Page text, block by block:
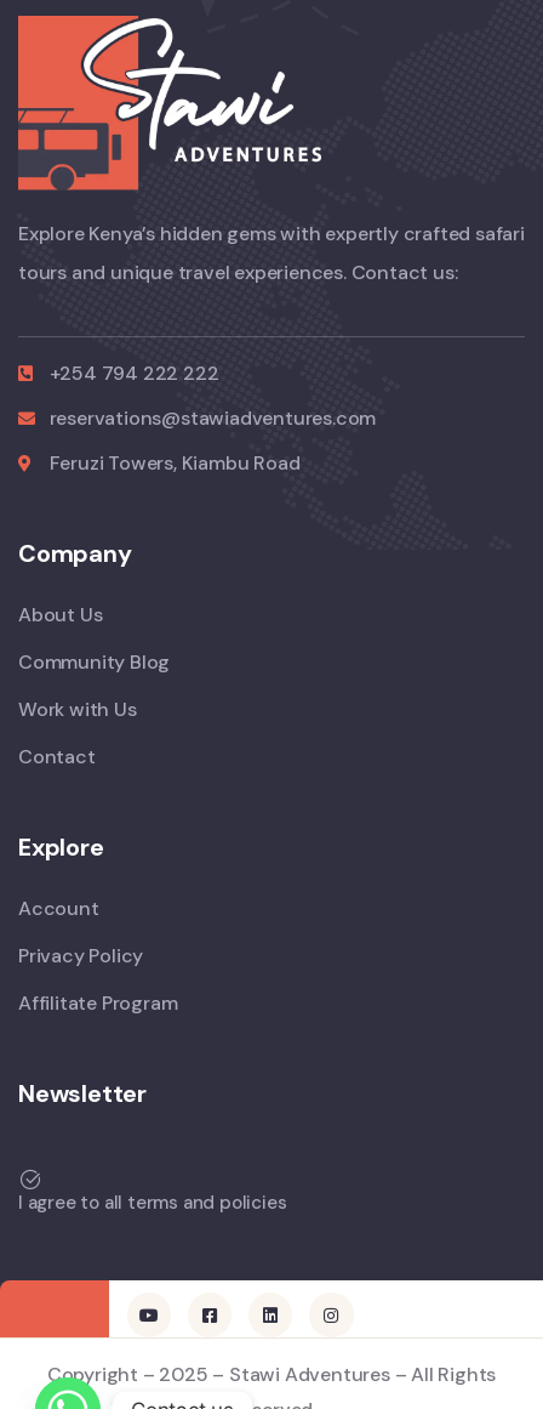
Explore Kenya’s hidden gems with expertly crafted safari
tours and unique travel experiences. Contact us:
+254 794 222 222
reservations@stawiadventures.com
Feruzi Towers, Kiambu Road
Company
About Us
Community Blog
Work with Us
Contact
Explore
Account
Privacy Policy
Affilitate Program
Newsletter
I agree to all terms and policies
Copyright – 2025 – Stawi Adventures – All Rights